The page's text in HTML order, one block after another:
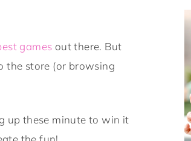
games out there. But
the store (or browsing
up these minute to win it